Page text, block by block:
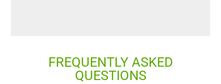
FREQUENTLY ASKED
QUESTIONS